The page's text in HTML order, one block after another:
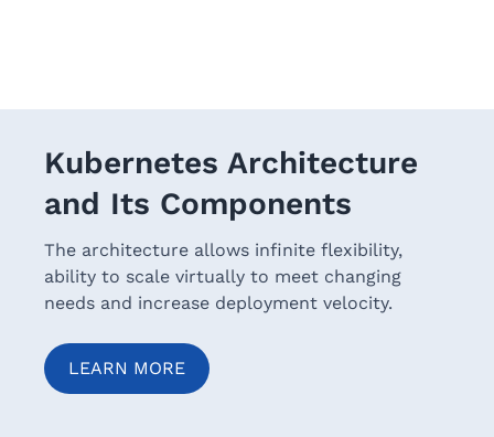
Kubernetes Architecture
and Its Components
The architecture allows infinite flexibility,
ability to scale virtually to meet changing
needs and increase deployment velocity.
LEARN MORE